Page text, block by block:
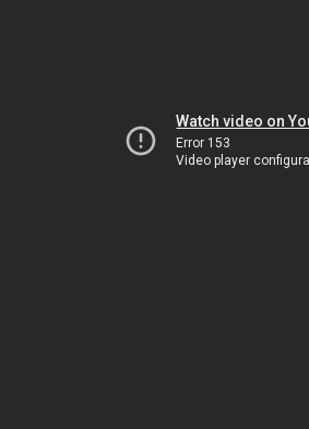
Watch video on
Error 153
Video player